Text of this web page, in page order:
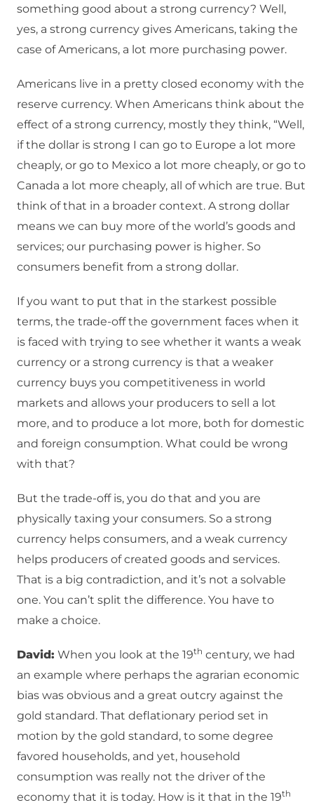
something good about a strong currency? Well,
yes, a strong currency gives Americans, taking the
case of Americans, a lot more purchasing power.
Americans live in a pretty closed economy with the
reserve currency. When Americans think about the
effect of a strong currency, mostly they think, “Well,
if the dollar is strong I can go to Europe a lot more
cheaply, or go to Mexico a lot more cheaply, or go to
Canada a lot more cheaply, all of which are true. But
think of that in a broader context. A strong dollar
means we can buy more of the world’s goods and
services; our purchasing power is higher. So
consumers benefit from a strong dollar.
If you want to put that in the starkest possible
terms, the trade-off the government faces when it
is faced with trying to see whether it wants a weak
currency or a strong currency is that a weaker
currency buys you competitiveness in world
markets and allows your producers to sell a lot
more, and to produce a lot more, both for domestic
and foreign consumption. What could be wrong
with that?
But the trade-off is, you do that and you are
physically taxing your consumers. So a strong
currency helps consumers, and a weak currency
helps producers of created goods and services.
That is a big contradiction, and it’s not a solvable
one. You can’t split the difference. You have to
make a choice.
David: When you look at the 19th century, we had
an example where perhaps the agrarian economic
bias was obvious and a great outcry against the
gold standard. That deflationary period set in
motion by the gold standard, to some degree
favored households, and yet, household
consumption was really not the driver of the
economy that it is today. How is it that in the 19th